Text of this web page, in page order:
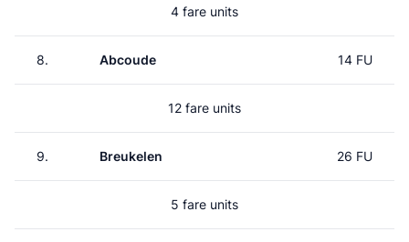
4 fare units
8. Abcoude 14 FU
12 fare units
9. Breukelen 26 FU
5 fare units